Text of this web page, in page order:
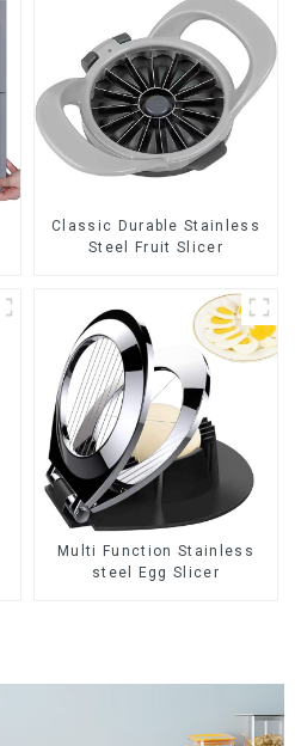
Classic Durable Stainless
Steel Fruit Slicer
Multi Function Stainless
steel Egg Slicer